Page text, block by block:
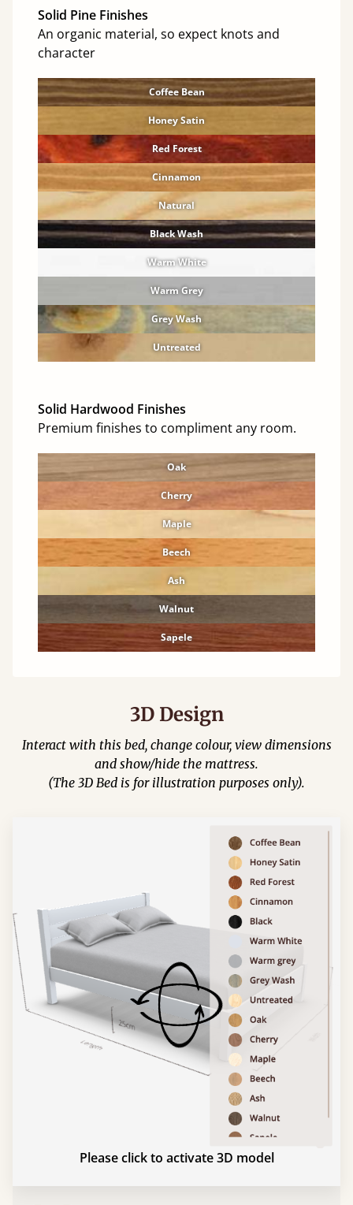
Solid Pine Finishes
An organic material, so expect knots and
character
Coffee Bean
Honey Satin
Red Forest
Cinnamon
Natural
Black Wash
Warm White
Warm Grey
Grey Wash
Untreated
Solid Hardwood Finishes
Premium finishes to compliment any room.
Oak
Cherry
Maple
Beech
Ash
Walnut
Sapele
3D Design
Interact with this bed, change colour, view dimensions
and show/hide the mattress.
(The 3D Bed is for illustration purposes only).
Please click to activate 3D model